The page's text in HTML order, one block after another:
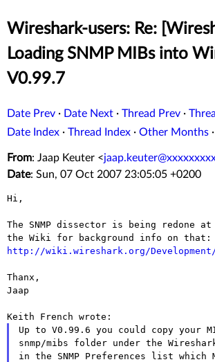
Wireshark-users: Re:
Loading SNMP MIBs into
V0.99.7
Date Prev · Date Next · Thread Prev ·
Date Index · Thread Index · Other Months ·
From: Jaap Keuter <
Date: Sun, 07 Oct 2007 23:05:05 +0200
Hi,
The SNMP dissector is being redone at
the Wiki for
background info on that:
http://wiki.wireshark.org/Development/
Thanx,
Jaap
Up to V0.99.6 you could copy your
snmp/mibs folder under the
in the SNMP Preferences list which